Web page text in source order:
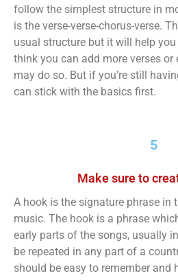
follow the simplest structure in
is the verse-verse-chorus-verse.
usual structure but it will help
think you can add more verses or
may do so. But if you’re still
can stick with the basics first.
5
Make sure to
A hook is the signature phrase in
music. The hook is a phrase
early parts of the songs, usually
be repeated in any part of a
should be easy to remember and